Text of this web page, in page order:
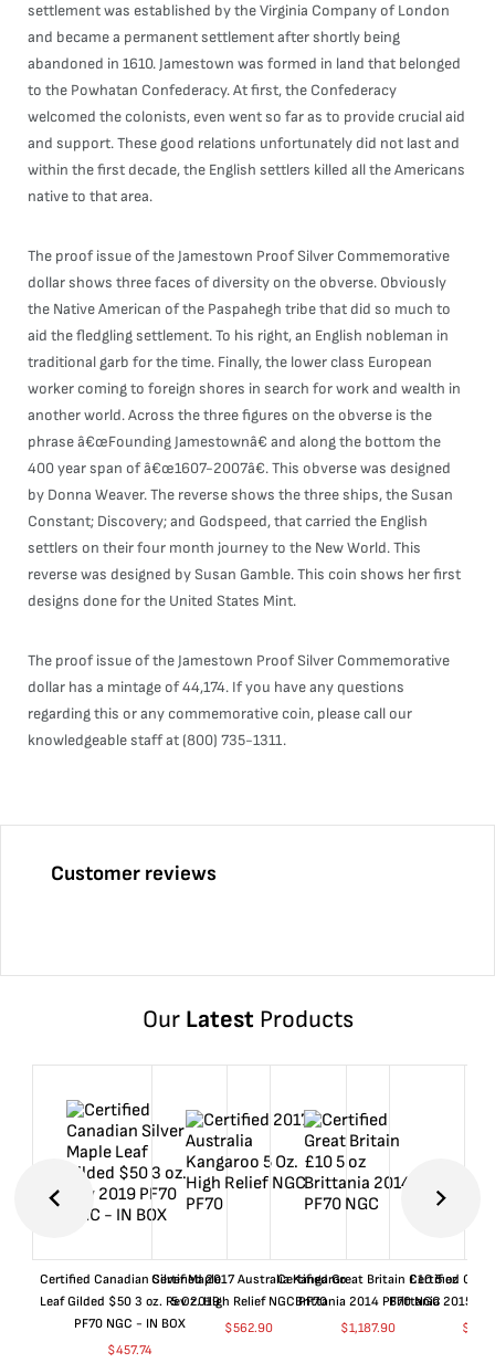
settlement was established by the Virginia Company of London
and became a permanent settlement after shortly being
abandoned in 1610. Jamestown was formed in land that belonged
to the Powhatan Confederacy. At first, the Confederacy
welcomed the colonists, even went so far as to provide crucial aid
and support. These good relations unfortunately did not last and
within the first decade, the English settlers killed all the Americans
native to that area.
The proof issue of the Jamestown Proof Silver Commemorative
dollar shows three faces of diversity on the obverse. Obviously
the Native American of the Paspahegh tribe that did so much to
aid the fledgling settlement. To his right, an English nobleman in
traditional garb for the time. Finally, the lower class European
worker coming to foreign shores in search for work and wealth in
another world. Across the three figures on the obverse is the
phrase â€œFounding Jamestownâ€ and along the bottom the
400 year span of â€œ1607-2007â€. This obverse was designed
by Donna Weaver. The reverse shows the three ships, the Susan
Constant; Discovery; and Godspeed, that carried the English
settlers on their four month journey to the New World. This
reverse was designed by Susan Gamble. This coin shows her first
designs done for the United States Mint.
The proof issue of the Jamestown Proof Silver Commemorative
dollar has a mintage of 44,174. If you have any questions
regarding this or any commemorative coin, please call our
knowledgeable staff at (800) 735-1311.
Customer reviews
Our LatestProducts
Certified Canadian Silver Maple
Leaf Gilded $50 3 oz. Rev 2019
PF70 NGC - IN BOX
$457.74
Certified 2017 Australia Kangaroo
5 Oz. High Relief NGC PF70
$562.90
Certified Great Britain £10 5 oz
Brittania 2014 PF70 NGC
$1,187.90
Certified
Brittania 2015
$